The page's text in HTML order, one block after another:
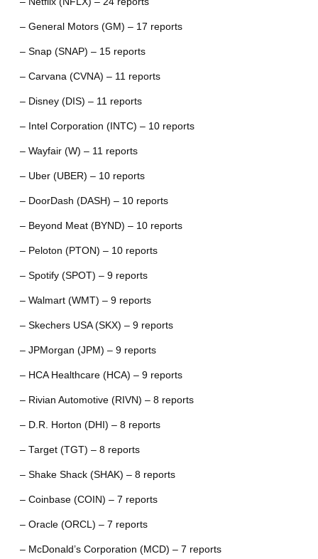
– General Motors (GM) – 17 reports
– Snap (SNAP) – 15 reports
– Carvana (CVNA) – 11 reports
– Disney (DIS) – 11 reports
– Intel Corporation (INTC) – 10 reports
– Wayfair (W) – 11 reports
– Uber (UBER) – 10 reports
– DoorDash (DASH) – 10 reports
– Beyond Meat (BYND) – 10 reports
– Peloton (PTON) – 10 reports
– Spotify (SPOT) – 9 reports
– Walmart (WMT) – 9 reports
– Skechers USA (SKX) – 9 reports
– JPMorgan (JPM) – 9 reports
– HCA Healthcare (HCA) – 9 reports
– Rivian Automotive (RIVN) – 8 reports
– D.R. Horton (DHI) – 8 reports
– Target (TGT) – 8 reports
– Shake Shack (SHAK) – 8 reports
– Coinbase (COIN) – 7 reports
– Oracle (ORCL) – 7 reports
– McDonald’s Corporation (MCD) – 7 reports